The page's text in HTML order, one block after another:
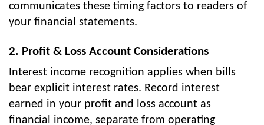
communicates these timing factors to readers of
your financial statements.
2. Profit & Loss Account Considerations
Interest income recognition applies when bills
bear explicit interest rates. Record interest
earned in your profit and loss account as
financial income, separate from operating